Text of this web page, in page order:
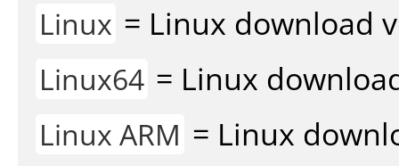
Linux = Linux download
Linux64 = Linux
Linux ARM = Linux